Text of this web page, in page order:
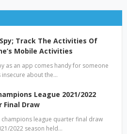
Track The Activities Of
Mobile Activities
as an app comes handy for someone
insecure about the…
League 2021/2022
Final Draw
champions league quarter final draw
2022 season held…